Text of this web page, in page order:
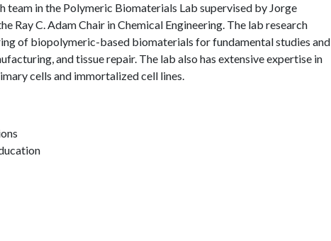
team in the Polymeric Biomaterials Lab supervised by Jorge
Ray C. Adam Chair in Chemical Engineering. The lab research
of biopolymeric-based biomaterials for fundamental studies and
and tissue repair. The lab also has extensive expertise in
cells and immortalized cell lines.